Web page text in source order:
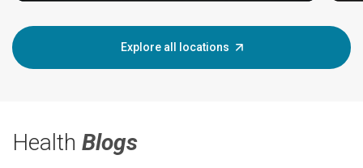
Explore all locations
Health Blogs